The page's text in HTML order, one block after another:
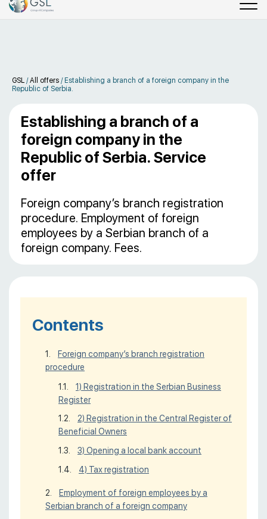
GSL /All offers / Establishing a branch of a foreign company in the
Republic of Serbia.
Establishing a branch of a
foreign company in the
Republic of Serbia. Service
offer
Foreign company’s branch registration
procedure. Employment of foreign
employees by a Serbian branch of a
foreign company. Fees.
Contents
Foreign company’s branch registration
procedure
1) Registration in the Serbian Business
Register
2) Registration in the Central Register of
Beneficial Owners
3) Opening a local bank account
4) Tax registration
Employment of foreign employees by a
Serbian branch of a foreign company